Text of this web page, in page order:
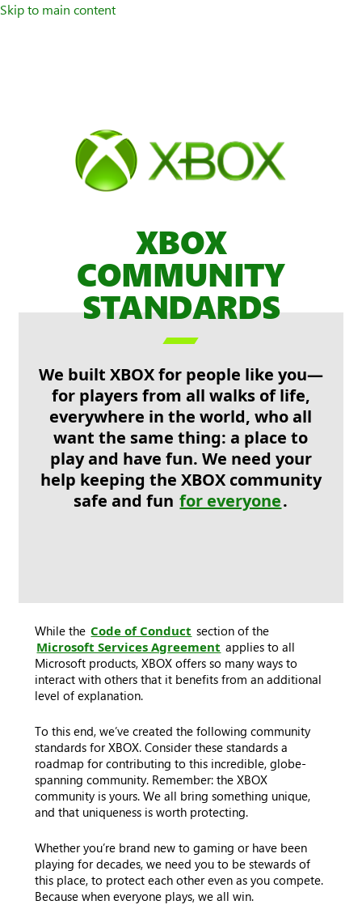
Skip to main content
XBOX
COMMUNITY
STANDARDS

We built XBOX for people like you—
for players from all walks of life,
everywhere in the world, who all
want the same thing: a place to
play and have fun. We need your
help keeping the XBOX community
safe and fun for everyone.
While the Code of Conduct section of the
Microsoft Services Agreement applies to all
Microsoft products, XBOX offers so many ways to
interact with others that it benefits from an additional
level of explanation.
To this end, we’ve created the following community
standards for XBOX. Consider these standards a
roadmap for contributing to this incredible, globe-
spanning community. Remember: the XBOX
community is yours. We all bring something unique,
and that uniqueness is worth protecting.
Whether you’re brand new to gaming or have been
playing for decades, we need you to be stewards of
this place, to protect each other even as you compete.
Because when everyone plays, we all win.